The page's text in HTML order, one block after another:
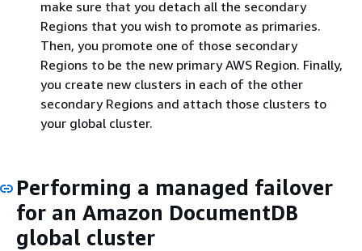
make sure that you detach all the secondary
Regions that you wish to promote as primaries.
Then, you promote one of those secondary
Regions to be the new primary AWS Region. Finally,
you create new clusters in each of the other
secondary Regions and attach those clusters to
your global cluster.
Performing a managed failover
for an Amazon DocumentDB
global cluster